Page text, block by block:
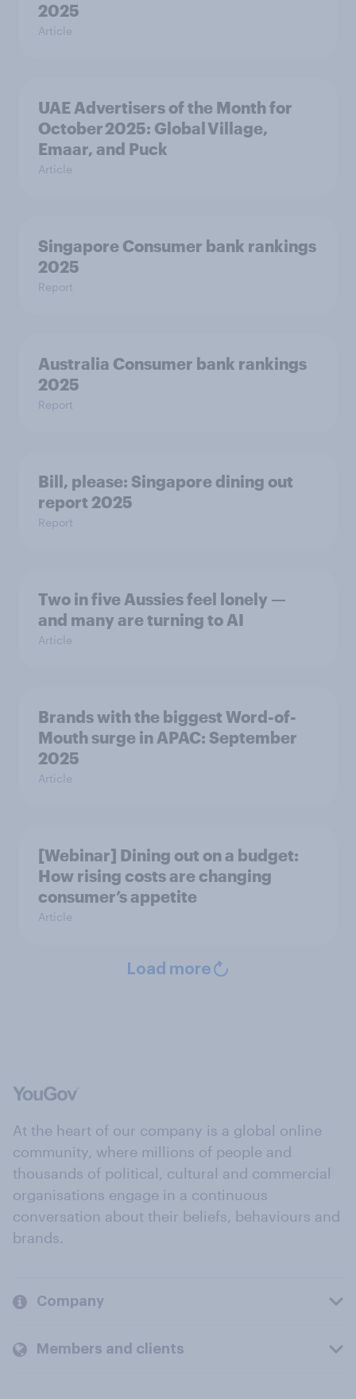
2025
Article
UAE Advertisers of the Month for
October 2025: Global Village,
Emaar, and Puck
Article
Singapore Consumer bank rankings
2025
Report
Australia Consumer bank rankings
2025
Report
Bill, please:​ Singapore dining out
report 2025​
Report
Two in five Aussies feel lonely —
and many are turning to AI
Article
Brands with the biggest Word-of-
Mouth surge in APAC: September
2025
Article
[Webinar] Dining out on a budget:
How rising costs are changing
consumer’s appetite
Article
Load more
At the heart of our company is a global online
community, where millions of people and
thousands of political, cultural and commercial
organisations engage in a continuous
conversation about their beliefs, behaviours and
brands.
Company
Members and clients